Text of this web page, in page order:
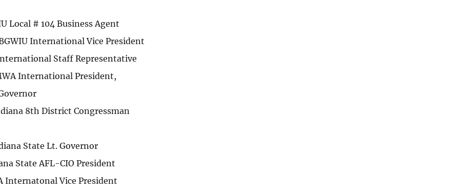
Local # 104 Business Agent
International Vice President
Staff Representative
International President,
8th District Congressman
State Lt. Governor
State AFL-CIO President
Internatonal Vice President